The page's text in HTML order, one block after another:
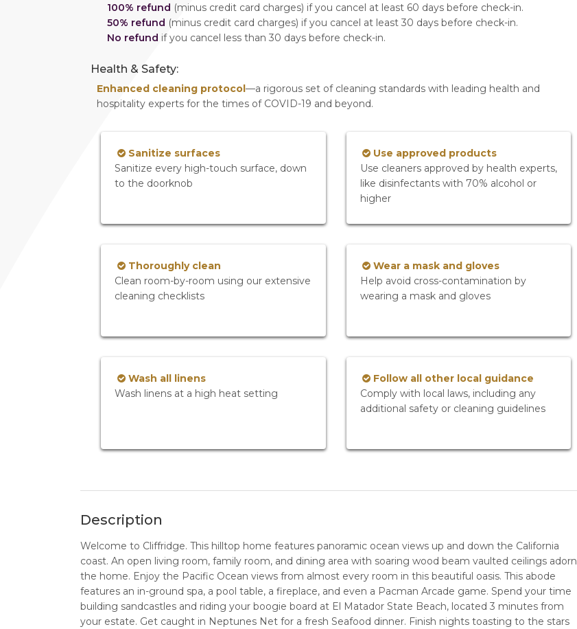
100% refund (minus credit card charges) if you cancel at least 60 days before check-in.
50% refund (minus credit card charges) if you cancel at least 30 days before check-in.
No refund if you cancel less than 30 days before check-in.
Health & Safety:
Enhanced cleaning protocol —a rigorous set of cleaning standards with leading health and
hospitality experts for the times of COVID-19 and beyond.
Sanitize surfaces
Sanitize every high-touch surface, down
to the doorknob
Use approved products
Use cleaners approved by health experts,
like disinfectants with 70% alcohol or
higher
Thoroughly clean
Clean room-by-room using our extensive
cleaning checklists
Wear a mask and gloves
Help avoid cross-contamination by
wearing a mask and gloves
Wash all linens
Wash linens at a high heat setting
Follow all other local guidance
Comply with local laws, including any
additional safety or cleaning guidelines
Description
Welcome to Cliffridge. This hilltop home features panoramic ocean views up and down the California
coast. An open living room, family room, and dining area with soaring wood beam vaulted ceilings adorn
the home. Enjoy the Pacific Ocean views from almost every room in this beautiful oasis. This abode
features an in-ground spa, a pool table, a fireplace, and even a Pacman Arcade game. Spend your time
building sandcastles and riding your boogie board at El Matador State Beach, located 3 minutes from
your estate. Get caught in Neptunes Net for a fresh Seafood dinner. Finish nights toasting to the stars